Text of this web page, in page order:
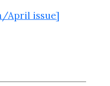
April issue]